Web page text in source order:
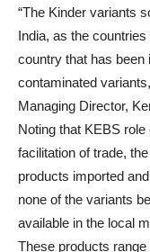
“The Kinder variants
India, as the
country that has been
contaminated
Managing Director,
Noting that KEBS
facilitation of trade,
products imported
none of the variants
available in the local
These products